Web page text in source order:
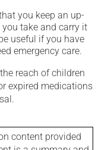
you keep an up-
take and carry it
useful if you have
emergency care.
reach of children
expired medications
content provided